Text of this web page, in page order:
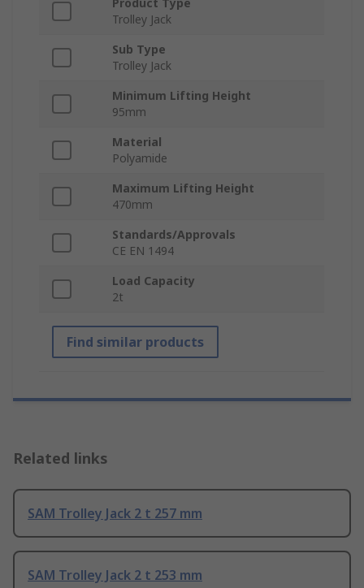
Product Type
Trolley Jack
Sub Type
Trolley Jack
Minimum Lifting Height
95mm
Material
Polyamide
Maximum Lifting Height
470mm
Standards/Approvals
CE EN 1494
Load Capacity
2t
Find similar products
Related links
SAM Trolley Jack 2 t 257 mm
SAM Trolley Jack 2 t 253 mm